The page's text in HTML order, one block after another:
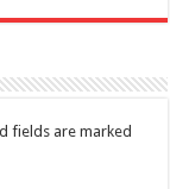
fields are marked